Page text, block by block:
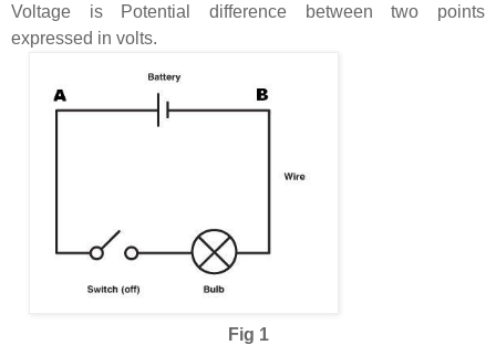
Voltage is Potential difference between two points
expressed in volts.
Fig 1